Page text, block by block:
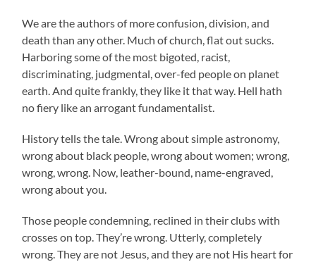
We are the authors of more confusion, division, and
death than any other. Much of church, flat out sucks.
Harboring some of the most bigoted, racist,
discriminating, judgmental, over-fed people on planet
earth. And quite frankly, they like it that way. Hell hath
no fiery like an arrogant fundamentalist.
History tells the tale. Wrong about simple astronomy,
wrong about black people, wrong about women; wrong,
wrong, wrong. Now, leather-bound, name-engraved,
wrong about you.
Those people condemning, reclined in their clubs with
crosses on top. They’re wrong. Utterly, completely
wrong. They are not Jesus, and they are not His heart for